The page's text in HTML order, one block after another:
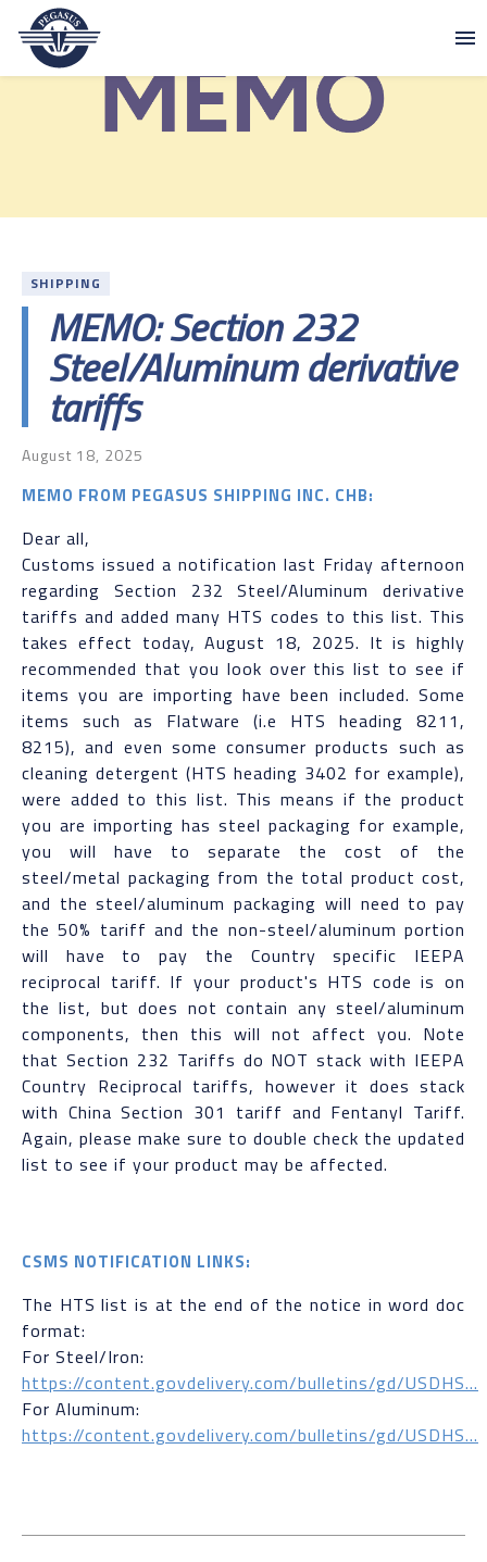
Skip to content
Pegasus
SHIPPING
MEMO: Section 232
Steel/Aluminum derivative
tariffs
August 18, 2025
MEMO FROM PEGASUS SHIPPING INC. CHB:
Dear all,
Customs issued a notification last Friday afternoon
regarding Section 232 Steel/Aluminum derivative
tariffs and added many HTS codes to this list. This
takes effect today, August 18, 2025. It is highly
recommended that you look over this list to see if
items you are importing have been included. Some
items such as Flatware (i.e HTS heading 8211,
8215), and even some consumer products such as
cleaning detergent (HTS heading 3402 for example),
were added to this list. This means if the product
you are importing has steel packaging for example,
you will have to separate the cost of the
steel/metal packaging from the total product cost,
and the steel/aluminum packaging will need to pay
the 50% tariff and the non-steel/aluminum portion
will have to pay the Country specific IEEPA
reciprocal tariff. If your product's HTS code is on
the list, but does not contain any steel/aluminum
components, then this will not affect you. Note
that Section 232 Tariffs do NOT stack with IEEPA
Country Reciprocal tariffs, however it does stack
with China Section 301 tariff and Fentanyl Tariff.
Again, please make sure to double check the updated
list to see if your product may be affected.
CSMS NOTIFICATION LINKS:
The HTS list is at the end of the notice in word doc
format:
For Steel/Iron:
https://content.govdelivery.com/bulletins/gd/USDHS...
For Aluminum:
https://content.govdelivery.com/bulletins/gd/USDHS...